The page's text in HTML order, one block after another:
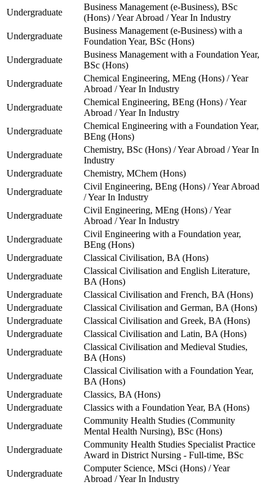
Undergraduate
Business Management (e-Business), BSc
(Hons) / Year Abroad / Year In Industry
Undergraduate
Business Management (e-Business) with a
Foundation Year, BSc (Hons)
Undergraduate
Business Management with a Foundation Year,
BSc (Hons)
Undergraduate
Chemical Engineering, MEng (Hons) / Year
Abroad / Year In Industry
Undergraduate
Chemical Engineering, BEng (Hons) / Year
Abroad / Year In Industry
Undergraduate
Chemical Engineering with a Foundation Year,
BEng (Hons)
Undergraduate
Chemistry, BSc (Hons) / Year Abroad / Year In
Industry
Undergraduate
Chemistry, MChem (Hons)
Undergraduate
Civil Engineering, BEng (Hons) / Year Abroad
/ Year In Industry
Undergraduate
Civil Engineering, MEng (Hons) / Year
Abroad / Year In Industry
Undergraduate
Civil Engineering with a Foundation year,
BEng (Hons)
Undergraduate
Classical Civilisation, BA (Hons)
Undergraduate
Classical Civilisation and English Literature,
BA (Hons)
Undergraduate
Classical Civilisation and French, BA (Hons)
Undergraduate
Classical Civilisation and German, BA (Hons)
Undergraduate
Classical Civilisation and Greek, BA (Hons)
Undergraduate
Classical Civilisation and Latin, BA (Hons)
Undergraduate
Classical Civilisation and Medieval Studies,
BA (Hons)
Undergraduate
Classical Civilisation with a Foundation Year,
BA (Hons)
Undergraduate
Classics, BA (Hons)
Undergraduate
Classics with a Foundation Year, BA (Hons)
Undergraduate
Community Health Studies (Community
Mental Health Nursing), BSc (Hons)
Undergraduate
Community Health Studies Specialist Practice
Award in District Nursing - Full-time, BSc
Undergraduate
Computer Science, MSci (Hons) / Year
Abroad / Year In Industry